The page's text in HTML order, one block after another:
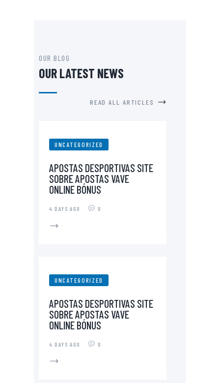
OUR BLOG
OUR LATEST NEWS
READ ALL ARTICLES
UNCATEGORIZED
APOSTAS DESPORTIVAS SITE
SOBRE APOSTAS VAVE
ONLINE BÓNUS
4 DAYS AGO 0
UNCATEGORIZED
APOSTAS DESPORTIVAS SITE
SOBRE APOSTAS VAVE
ONLINE BÓNUS
4 DAYS AGO 0